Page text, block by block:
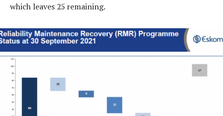
which leaves 25 remaining.